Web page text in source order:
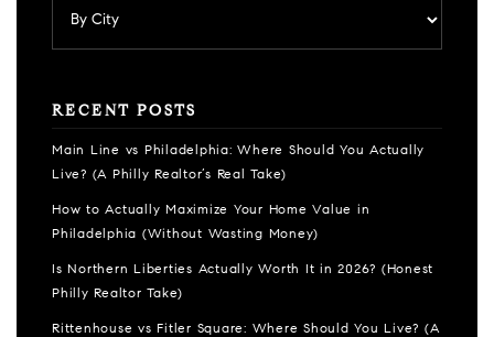
RECENT POSTS
Main Line vs Philadelphia: Where Should You Actually
Live? (A Philly Realtor’s Real Take)
How to Actually Maximize Your Home Value in
Philadelphia (Without Wasting Money)
Is Northern Liberties Actually Worth It in 2026? (Honest
Philly Realtor Take)
Rittenhouse vs Fitler Square: Where Should You Live? (A